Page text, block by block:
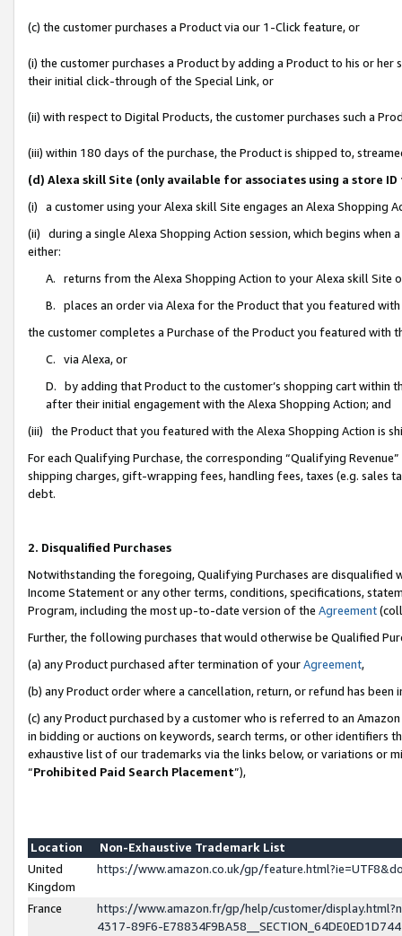
(c) the customer purchases a Product via our 1-Click feature, or
(i) the customer purchases a Product by adding a Product to his or
their initial click-through of the Special Link, or
(ii) with respect to Digital Products, the customer purchases such a
(iii) within 180 days of the purchase, the Product is shipped to,
(d) Alexa skill Site (only available for associates using a store
(i) a customer using your Alexa skill Site engages an Alexa Shopping
(ii) during a single Alexa Shopping Action session, which begins when
either:
A. returns from the Alexa Shopping Action to your Alexa skill Site
B. places an order via Alexa for the Product that you featured with
the customer completes a Purchase of the Product you featured with
C. via Alexa, or
D. by adding that Product to the customer’s shopping cart within
after their initial engagement with the Alexa Shopping Action; and
(iii) the Product that you featured with the Alexa Shopping Action is
For each Qualifying Purchase, the corresponding “Qualifying
shipping charges, gift-wrapping fees, handling fees, taxes (e.g. sales
debt.
2. Disqualified Purchases
Notwithstanding the foregoing, Qualifying Purchases are disqualified
Income Statement or any other terms, conditions, specifications,
Program, including the most up-to-date version of the Agreement
Further, the following purchases that would otherwise be Qualified
(a) any Product purchased after termination of yourAgreement,
(b) any Product order where a cancellation, return, or refund has been
(c) any Product purchased by a customer who is referred to an
in bidding or auctions on keywords, search terms, or other identifiers
exhaustive list of our trademarks via the links below, or variations or
“Prohibited Paid Search Placement”),
Location
Non-Exhaustive Trademark List
United
Kingdom
https://www.amazon.co.uk/gp/
France
https://www.amazon.fr/gp/help/customer/
4317-89F6-